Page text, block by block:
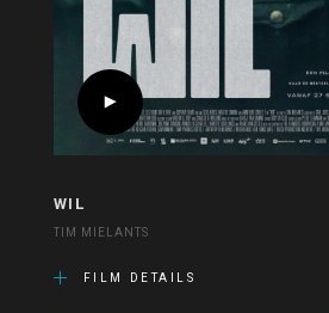
WIL
TIM MIELANTS
FILM DETAILS